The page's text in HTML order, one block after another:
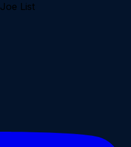
Joe List